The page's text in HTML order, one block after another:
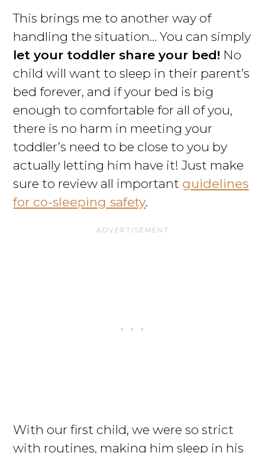
This brings me to another way of
handling the situation… You can simply
let your toddler share your bed! No
child will want to sleep in their parent’s
bed forever, and if your bed is big
enough to comfortable for all of you,
there is no harm in meeting your
toddler’s need to be close to you by
actually letting him have it! Just make
sure to review all important guidelines
for co-sleeping safety.
With our first child, we were so strict
with routines, making him sleep in his